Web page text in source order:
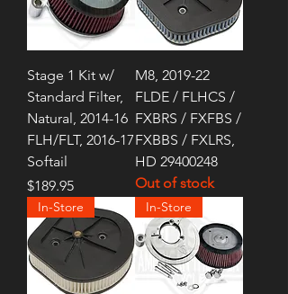
Stage 1 Kit w/
Standard Filter,
Natural, 2014-16
FLH/FLT, 2016-17
Softail
Price
$189.95
M8, 2019-22
FLDE / FLHCS /
FXBRS / FXFBS /
FXBBS / FXLRS,
HD 29400248
Out of stock
In-Store In-Store